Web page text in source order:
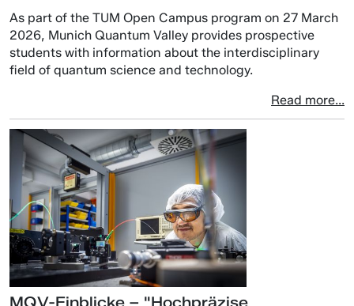
As part of the TUM Open Campus program on 27 March
2026, Munich Quantum Valley provides prospective
students with information about the interdisciplinary
field of quantum science and technology.
Read more...
MQV-Einblicke – "Hochpräzise